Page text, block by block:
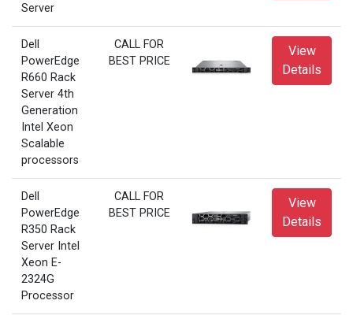
Server
Dell
PowerEdge
R660 Rack
Server 4th
Generation
Intel Xeon
Scalable
processors
CALL FOR
BEST PRICE
View
Details
Dell
PowerEdge
R350 Rack
Server Intel
Xeon E-
2324G
Processor
CALL FOR
BEST PRICE
View
Details